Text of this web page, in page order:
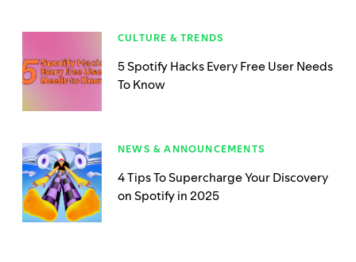
CULTURE & TRENDS
5 Spotify Hacks Every Free User Needs
To Know
NEWS & ANNOUNCEMENTS
4 Tips To Supercharge Your Discovery
on Spotify in 2025